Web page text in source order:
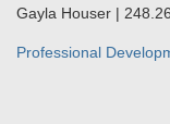
Gayla Houser |
Professional